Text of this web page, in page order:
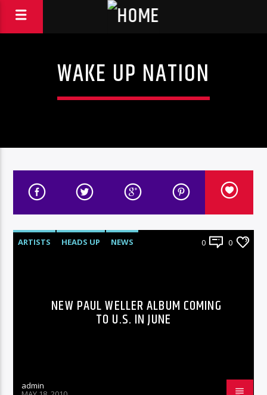
WAKE UP NATION
ARTISTS HEADS UP NEWS 0 0
NEW PAUL WELLER ALBUM COMING
TO U.S. IN JUNE
admin